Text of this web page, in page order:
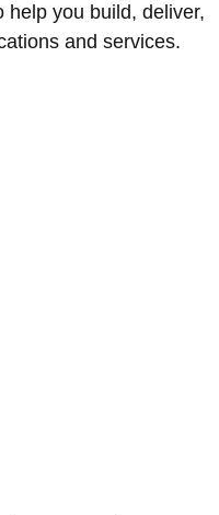
help you build, deliver,
and services.